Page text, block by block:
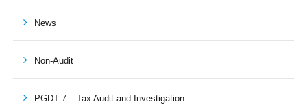
News
Non-Audit
PGDT 7 – Tax Audit and Investigation